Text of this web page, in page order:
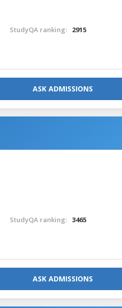
StudyQA ranking: 2915
ASK ADMISSIONS
StudyQA ranking: 3465
ASK ADMISSIONS